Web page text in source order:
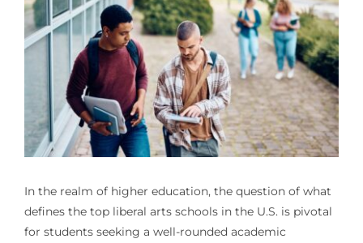
In the realm of higher education, the question of what
defines the top liberal arts schools in the U.S. is pivotal
for students seeking a well-rounded academic